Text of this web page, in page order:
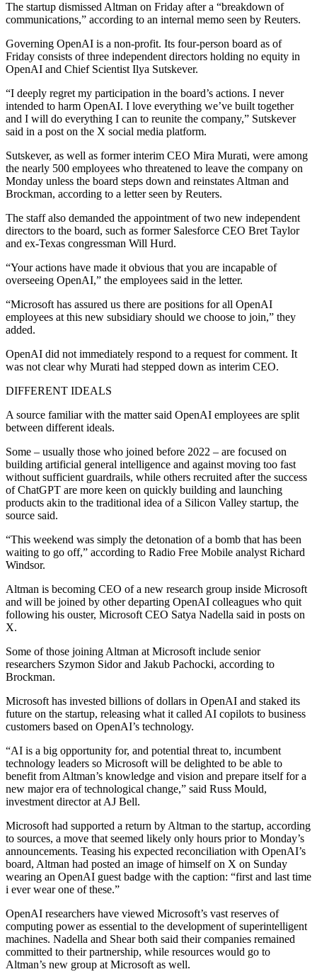
The startup dismissed Altman on Friday after a “breakdown of
communications,” according to an internal memo seen by Reuters.
Governing OpenAI is a non-profit. Its four-person board as of
Friday consists of three independent directors holding no equity in
OpenAI and Chief Scientist Ilya Sutskever.
“I deeply regret my participation in the board’s actions. I never
intended to harm OpenAI. I love everything we’ve built together
and I will do everything I can to reunite the company,” Sutskever
said in a post on the X social media platform.
Sutskever, as well as former interim CEO Mira Murati, were among
the nearly 500 employees who threatened to leave the company on
Monday unless the board steps down and reinstates Altman and
Brockman, according to a letter seen by Reuters.
The staff also demanded the appointment of two new independent
directors to the board, such as former Salesforce CEO Bret Taylor
and ex-Texas congressman Will Hurd.
“Your actions have made it obvious that you are incapable of
overseeing OpenAI,” the employees said in the letter.
“Microsoft has assured us there are positions for all OpenAI
employees at this new subsidiary should we choose to join,” they
added.
OpenAI did not immediately respond to a request for comment. It
was not clear why Murati had stepped down as interim CEO.
DIFFERENT IDEALS
A source familiar with the matter said OpenAI employees are split
between different ideals.
Some – usually those who joined before 2022 – are focused on
building artificial general intelligence and against moving too fast
without sufficient guardrails, while others recruited after the success
of ChatGPT are more keen on quickly building and launching
products akin to the traditional idea of a Silicon Valley startup, the
source said.
“This weekend was simply the detonation of a bomb that has been
waiting to go off,” according to Radio Free Mobile analyst Richard
Windsor.
Altman is becoming CEO of a new research group inside Microsoft
and will be joined by other departing OpenAI colleagues who quit
following his ouster, Microsoft CEO Satya Nadella said in posts on
X.
Some of those joining Altman at Microsoft include senior
researchers Szymon Sidor and Jakub Pachocki, according to
Brockman.
Microsoft has invested billions of dollars in OpenAI and staked its
future on the startup, releasing what it called AI copilots to business
customers based on OpenAI’s technology.
“AI is a big opportunity for, and potential threat to, incumbent
technology leaders so Microsoft will be delighted to be able to
benefit from Altman’s knowledge and vision and prepare itself for a
new major era of technological change,” said Russ Mould,
investment director at AJ Bell.
Microsoft had supported a return by Altman to the startup, according
to sources, a move that seemed likely only hours prior to Monday’s
announcements. Teasing his expected reconciliation with OpenAI’s
board, Altman had posted an image of himself on X on Sunday
wearing an OpenAI guest badge with the caption: “first and last time
i ever wear one of these.”
OpenAI researchers have viewed Microsoft’s vast reserves of
computing power as essential to the development of superintelligent
machines. Nadella and Shear both said their companies remained
committed to their partnership, while resources would go to
Altman’s new group at Microsoft as well.